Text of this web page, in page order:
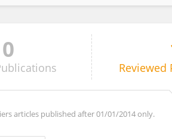
0
Reviewed
articles published after 01/01/2014 only.